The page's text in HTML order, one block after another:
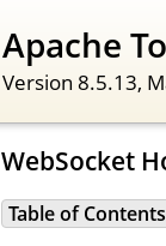
Apache
Version 8.5.13,
WebSocket
Table of Contents